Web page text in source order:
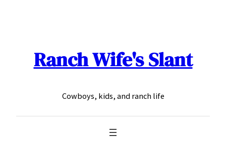
Ranch Wife's Slant
Cowboys, kids, and ranch life